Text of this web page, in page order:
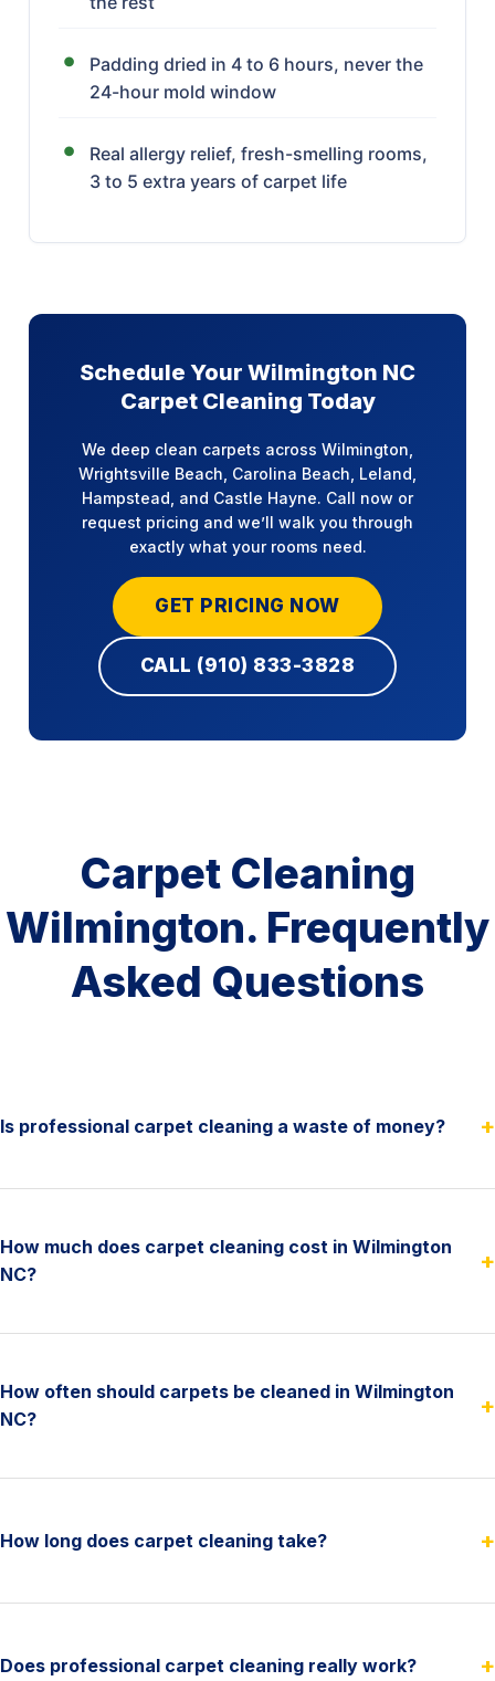
Padding dried in 4 to 6 hours, never the
24-hour mold window
Real allergy relief, fresh-smelling rooms,
3 to 5 extra years of carpet life
Schedule Your Wilmington NC
Carpet Cleaning Today
We deep clean carpets across Wilmington,
Wrightsville Beach, Carolina Beach, Leland,
Hampstead, and Castle Hayne. Call now or
request pricing and we’ll walk you through
exactly what your rooms need.
GET PRICING NOW
CALL (910) 833-3828
Carpet Cleaning
Wilmington. Frequently
Asked Questions
Is professional carpet cleaning a waste of money? +
How much does carpet cleaning cost in Wilmington
NC?
+
How often should carpets be cleaned in Wilmington
NC?
+
How long does carpet cleaning take? +
Does professional carpet cleaning really work? +